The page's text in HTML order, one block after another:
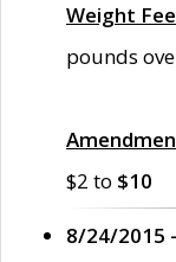
Weight Fee
pounds
$2 to $10
8/24/2015 -